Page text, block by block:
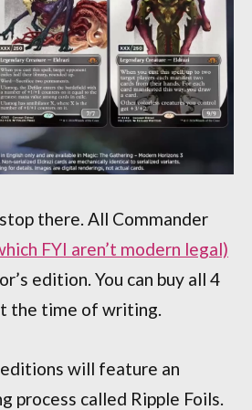
there. All Commander
FYI aren’t modern legal)
edition. You can buy all 4
the time of writing.
will feature an
process called Ripple Foils.